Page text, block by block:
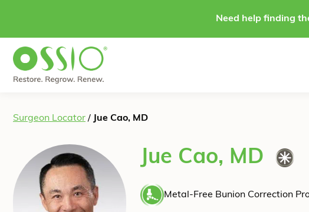
Need help finding
Surgeon Locator / Jue Cao, MD
Jue Cao, MD
Metal-Free Bunion Correction